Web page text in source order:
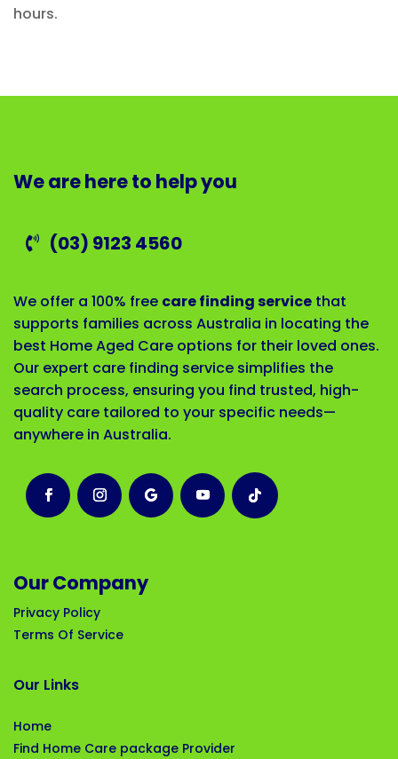
hours.
We are here to help you
(03) 9123 4560
We offer a 100% free care finding service that
supports families across Australia in locating the
best Home Aged Care options for their loved ones.
Our expert care finding service simplifies the
search process, ensuring you find trusted, high-
quality care tailored to your specific needs—
anywhere in Australia.
Our Company
Privacy Policy
Terms Of Service
Our Links
Home
Find Home Care package Provider